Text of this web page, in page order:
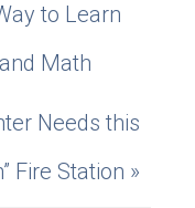
to Learn
Math
Needs this
Fire Station »